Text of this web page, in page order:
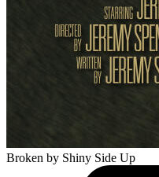
Broken by Shiny Side Up